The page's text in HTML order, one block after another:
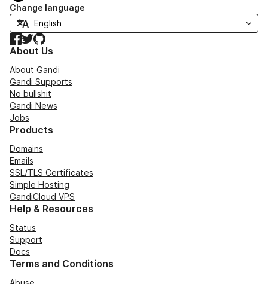
Change language
Facebook
TwitterGitHub
About Us
About Gandi
Gandi Supports
No bullshit
Gandi News
Jobs
Products
Domains
Emails
SSL/TLS Certificates
Simple Hosting
GandiCloud VPS
Help & Resources
Status
Support
Docs
Terms and Conditions